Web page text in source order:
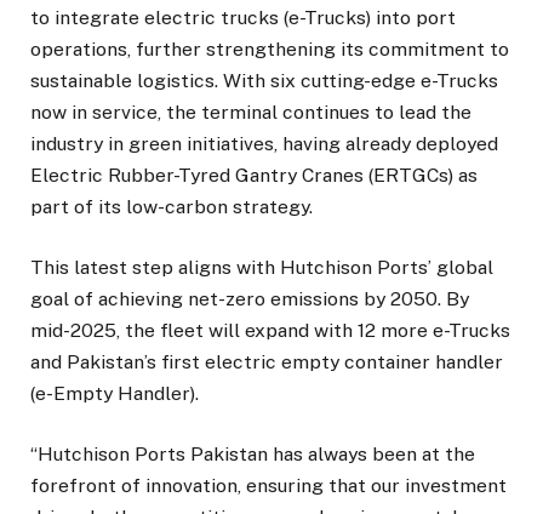
to integrate electric trucks (e-Trucks) into port
operations, further strengthening its commitment to
sustainable logistics. With six cutting-edge e-Trucks
now in service, the terminal continues to lead the
industry in green initiatives, having already deployed
Electric Rubber-Tyred Gantry Cranes (ERTGCs) as
part of its low-carbon strategy.
This latest step aligns with Hutchison Ports’ global
goal of achieving net-zero emissions by 2050. By
mid-2025, the fleet will expand with 12 more e-Trucks
and Pakistan’s first electric empty container handler
(e-Empty Handler).
“Hutchison Ports Pakistan has always been at the
forefront of innovation, ensuring that our investment